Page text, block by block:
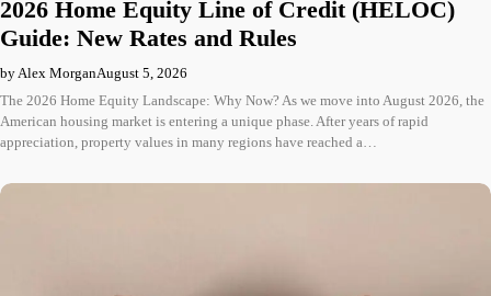
2026 Home Equity Line of Credit (HELOC)
Guide: New Rates and Rules
by Alex MorganAugust 5, 2026
The 2026 Home Equity Landscape: Why Now? As we move into August 2026, the
American housing market is entering a unique phase. After years of rapid
appreciation, property values in many regions have reached a…